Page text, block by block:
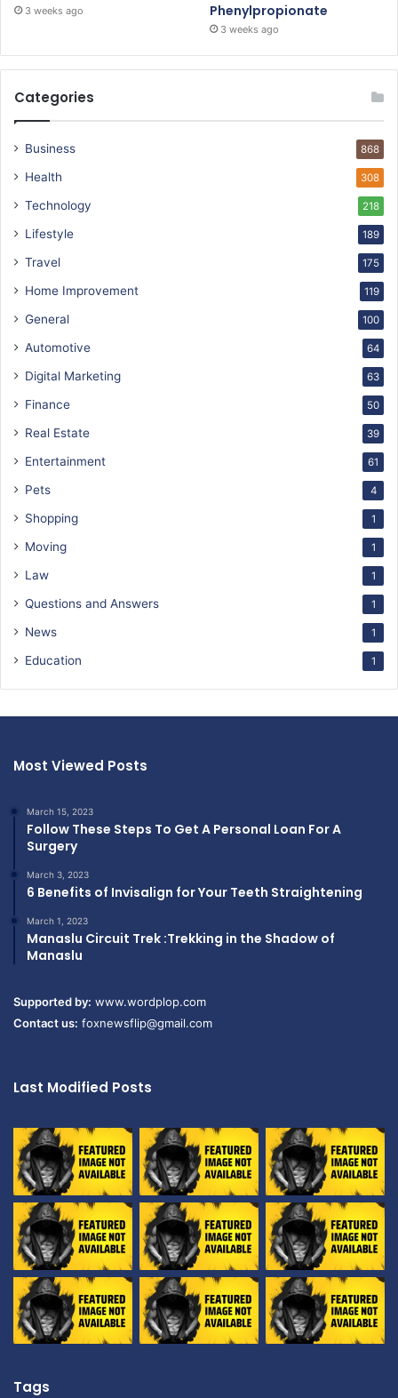
3 weeks ago
Phenylpropionate
3 weeks ago
Categories
Business 868
Health 308
Technology 218
Lifestyle 189
Travel 175
Home Improvement 119
General 100
Automotive 64
Digital Marketing 63
Finance 50
Real Estate 39
Entertainment 61
Pets 4
Shopping 1
Moving 1
Law 1
Questions and Answers 1
News 1
Education 1
Most Viewed Posts
March 15, 2023
Follow These Steps To Get A Personal Loan For A
Surgery
March 3, 2023
6 Benefits of Invisalign for Your Teeth Straightening
March 1, 2023
Manaslu Circuit Trek :Trekking in the Shadow of
Manaslu
Supported by: www.wordplop.com
Contact us: foxnewsflip@gmail.com
Last Modified Posts
Tags